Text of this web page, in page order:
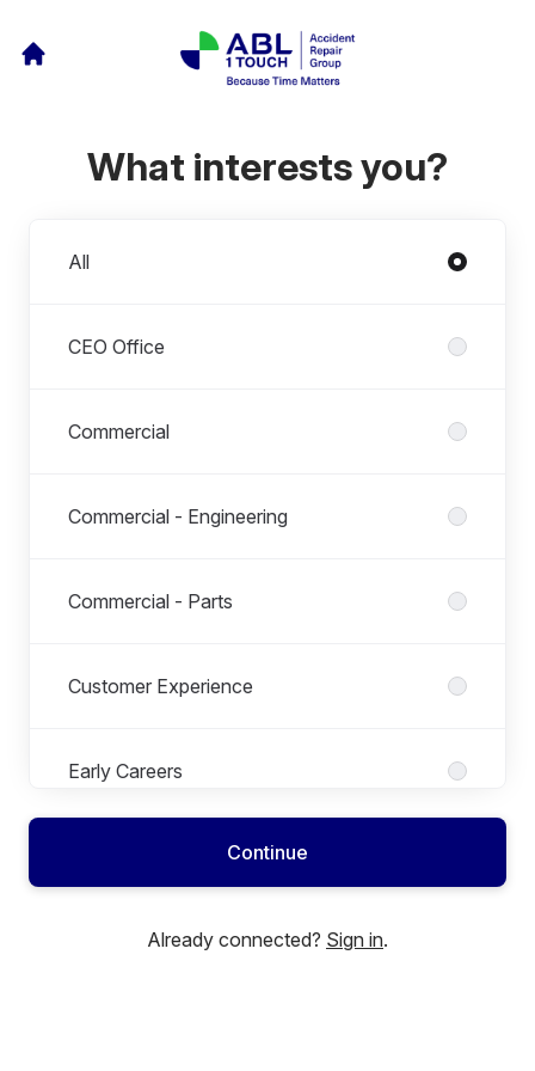
What interests you?
All
CEO Office
Commercial
Commercial - Engineering
Commercial - Parts
Customer Experience
Early Careers
Growth & Techincal
Continue
Already connected? Sign in.